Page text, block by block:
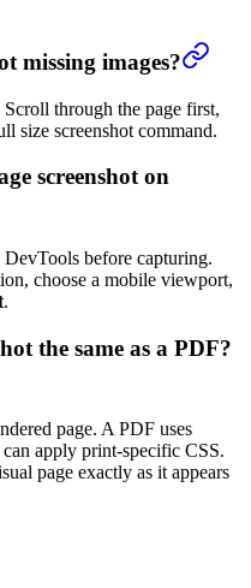
missing images?
through the page first,
size screenshot command.
screenshot on
before capturing.
choose a mobile viewport,
.
the same as a PDF?
page. A PDF uses
apply print-specific CSS.
page exactly as it appears